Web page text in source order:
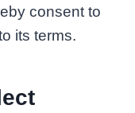
consent to
its terms.